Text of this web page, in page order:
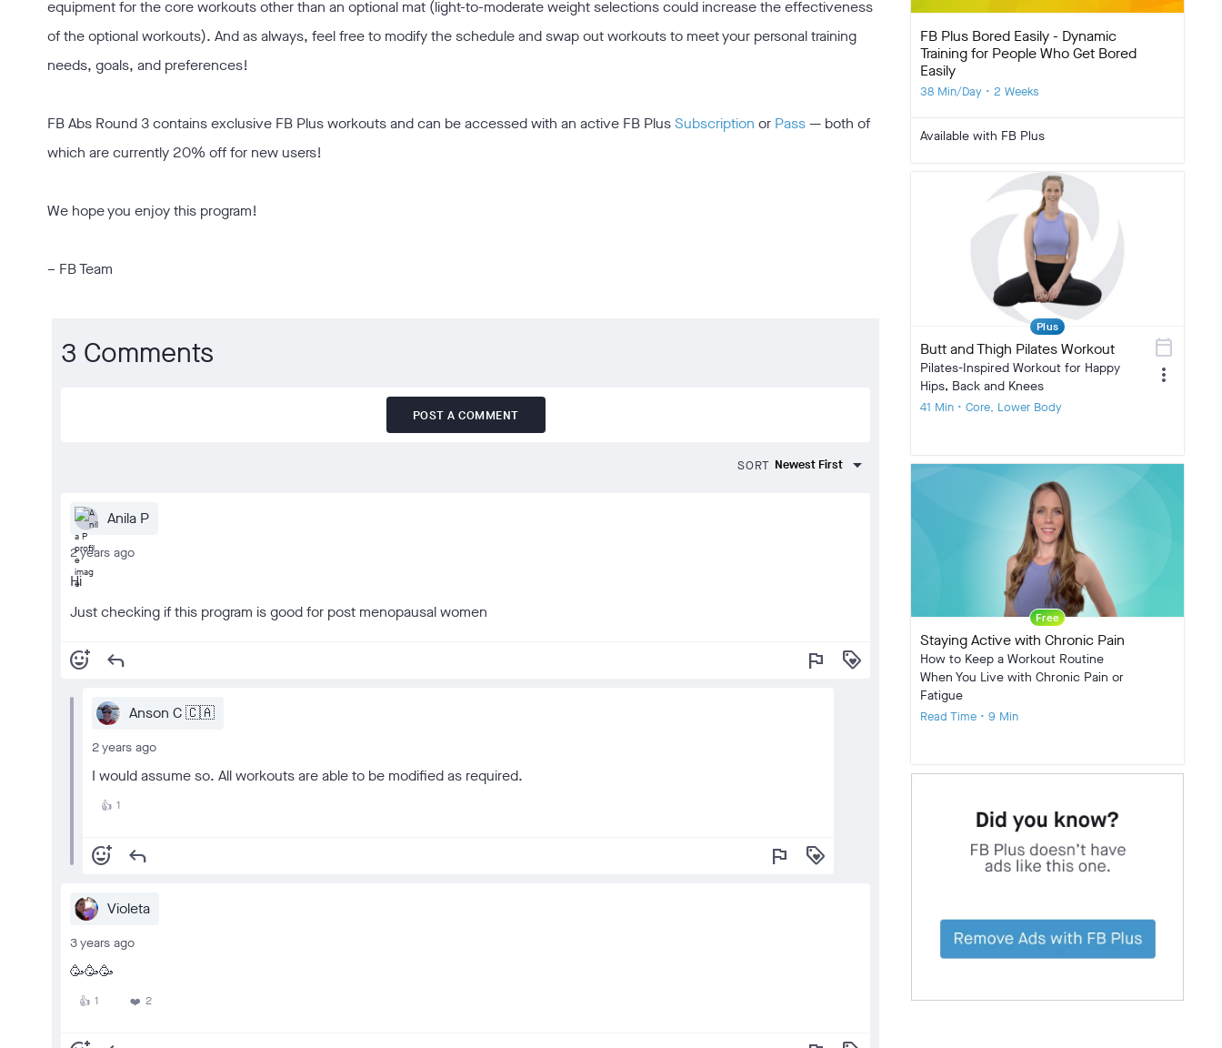
equipment for the core workouts other than an optional mat (light-to-moderate weight selections could increase the effectiveness
of the optional workouts). And as always, feel free to modify the schedule and swap out workouts to meet your personal training
needs, goals, and preferences!
FB Abs Round 3 contains exclusive FB Plus workouts and can be accessed with an active FB PlusSubscription or Pass— both of
which are currently 20% off for new users!
We hope you enjoy this program!
– FB Team
3 Comments
POST A COMMENT
SORT
Anila P
2 years ago
Hi
Just checking if this program is good for post menopausal women
add_reaction reply flag loyalty
Anson C 🇨🇦
2 years ago
I would assume so. All workouts are able to be modified as required.
👍 1
add_reaction reply flag loyalty
Violeta
3 years ago
🥳🥳🥳
👍 1 ❤️ 2
FB Plus Bored Easily - Dynamic
Training for People Who Get Bored
Easily
38 Min/Day • 2 Weeks
Available with FB Plus
Plus
Butt and Thigh Pilates Workout
Pilates-Inspired Workout for Happy
Hips, Back and Knees
41 Min • Core, Lower Body
calendar_today
more_vert
Free
Staying Active with Chronic Pain
How to Keep a Workout Routine
When You Live with Chronic Pain or
Fatigue
Read Time • 9 Min